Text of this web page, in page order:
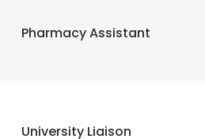
Pharmacy Assistant
University Liaison